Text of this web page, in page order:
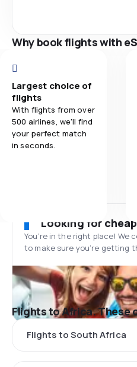
Why book flights with
Largest choice of
flights
With flights from over
500 airlines, we'll find
your perfect match
in seconds.
Looking for
You’re in the right place! We
to make sure you’re getting
Flights to Africa. These
Flights to South Africa